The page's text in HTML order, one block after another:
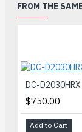
FROM THE
DC-D2030HRX
$750.00
Add to Cart